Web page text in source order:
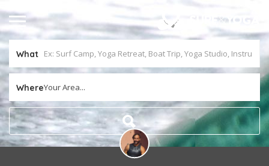
What
WhereYour Area...